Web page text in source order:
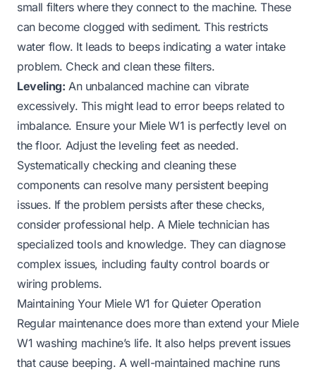
small filters where they connect to the machine. These
can become clogged with sediment. This restricts
water flow. It leads to beeps indicating a water intake
problem. Check and clean these filters.
Leveling: An unbalanced machine can vibrate
excessively. This might lead to error beeps related to
imbalance. Ensure your Miele W1 is perfectly level on
the floor. Adjust the leveling feet as needed.
Systematically checking and cleaning these
components can resolve many persistent beeping
issues. If the problem persists after these checks,
consider professional help. A Miele technician has
specialized tools and knowledge. They can diagnose
complex issues, including faulty control boards or
wiring problems.
Maintaining Your Miele W1 for Quieter Operation
Regular maintenance does more than extend your Miele
W1 washing machine’s life. It also helps prevent issues
that cause beeping. A well-maintained machine runs